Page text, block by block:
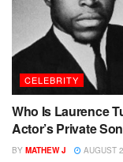
CELEBRITY
Who Is Laurence
Actor’s Private Son
BY MATHEW J AUGUST